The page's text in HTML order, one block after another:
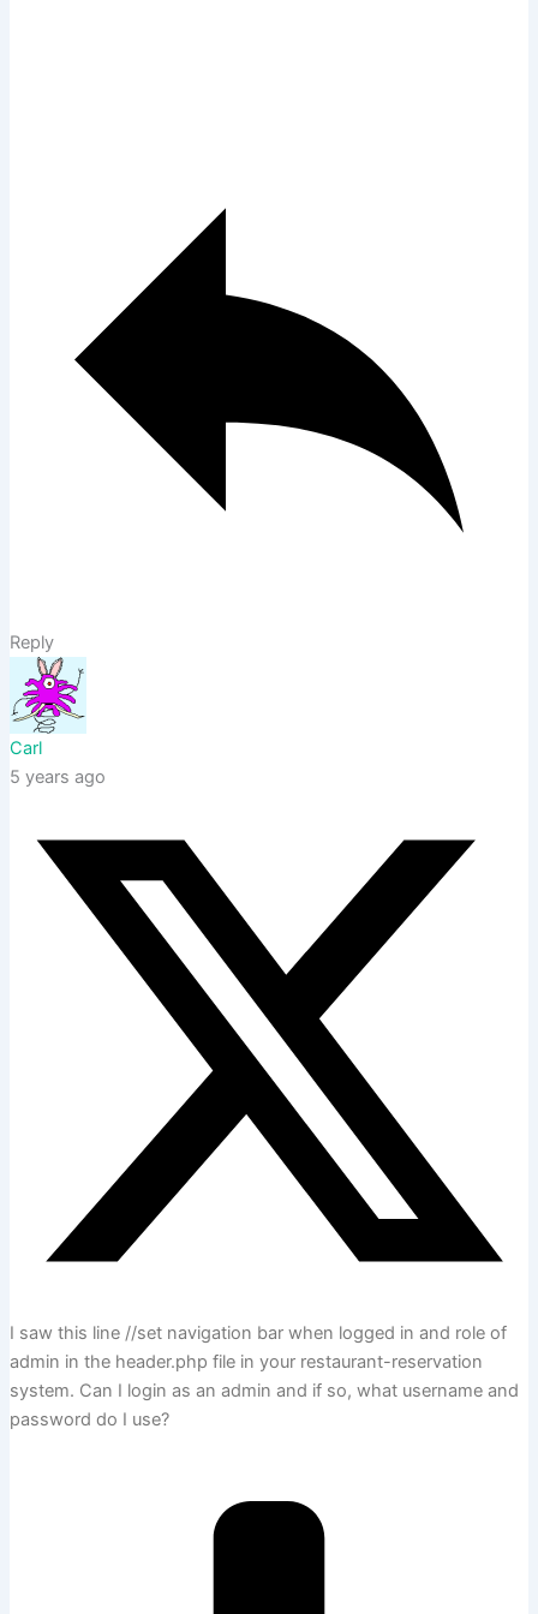
Reply
Carl
5 years ago
I saw this line //set navigation bar when logged in and role of
admin in the header.php file in your restaurant-reservation
system. Can I login as an admin and if so, what username and
password do I use?